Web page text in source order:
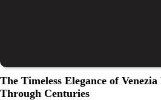
The Timeless Elegance of
Through Centuries